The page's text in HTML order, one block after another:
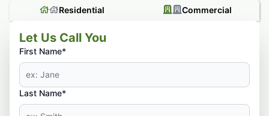
Residential Commercial
Let Us Call You
First Name*
Last Name*